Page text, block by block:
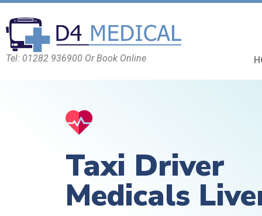
Tel: 01282 936900 Or Book Online
Taxi Driver
Medicals